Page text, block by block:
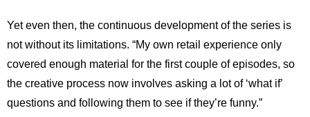
Yet even then, the continuous development of the series is
not without its limitations. “My own retail experience only
covered enough material for the first couple of episodes, so
the creative process now involves asking a lot of ‘what if’
questions and following them to see if they’re funny.”